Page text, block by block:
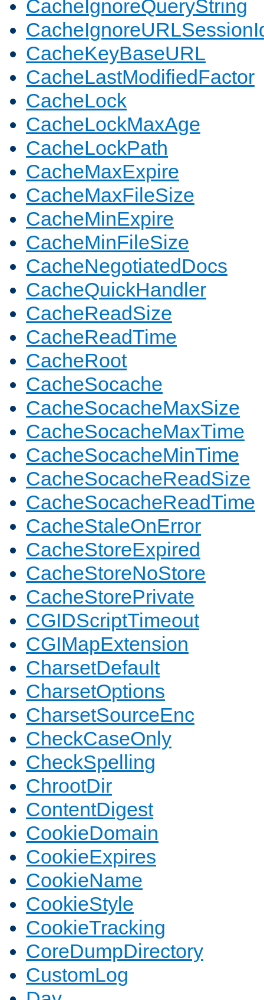
CacheIgnoreQueryString
CacheKeyBaseURL
CacheLastModifiedFactor
CacheLock
CacheLockMaxAge
CacheLockPath
CacheMaxExpire
CacheMaxFileSize
CacheMinExpire
CacheMinFileSize
CacheNegotiatedDocs
CacheQuickHandler
CacheReadSize
CacheReadTime
CacheRoot
CacheSocache
CacheSocacheMaxSize
CacheSocacheMaxTime
CacheSocacheMinTime
CacheSocacheReadSize
CacheSocacheReadTime
CacheStaleOnError
CacheStoreExpired
CacheStoreNoStore
CacheStorePrivate
CGIDScriptTimeout
CGIMapExtension
CharsetDefault
CharsetOptions
CharsetSourceEnc
CheckCaseOnly
CheckSpelling
ChrootDir
ContentDigest
CookieDomain
CookieExpires
CookieName
CookieStyle
CookieTracking
CoreDumpDirectory
CustomLog